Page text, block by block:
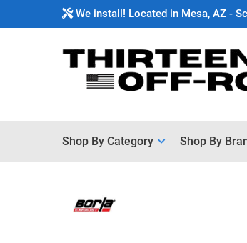
We install! Located in Mesa, AZ -
Shop By Category Shop By